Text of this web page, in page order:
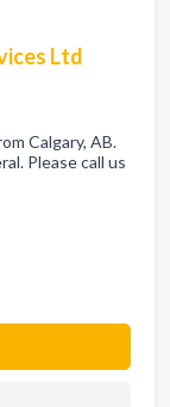
Ltd
Calgary, AB.
Please call us